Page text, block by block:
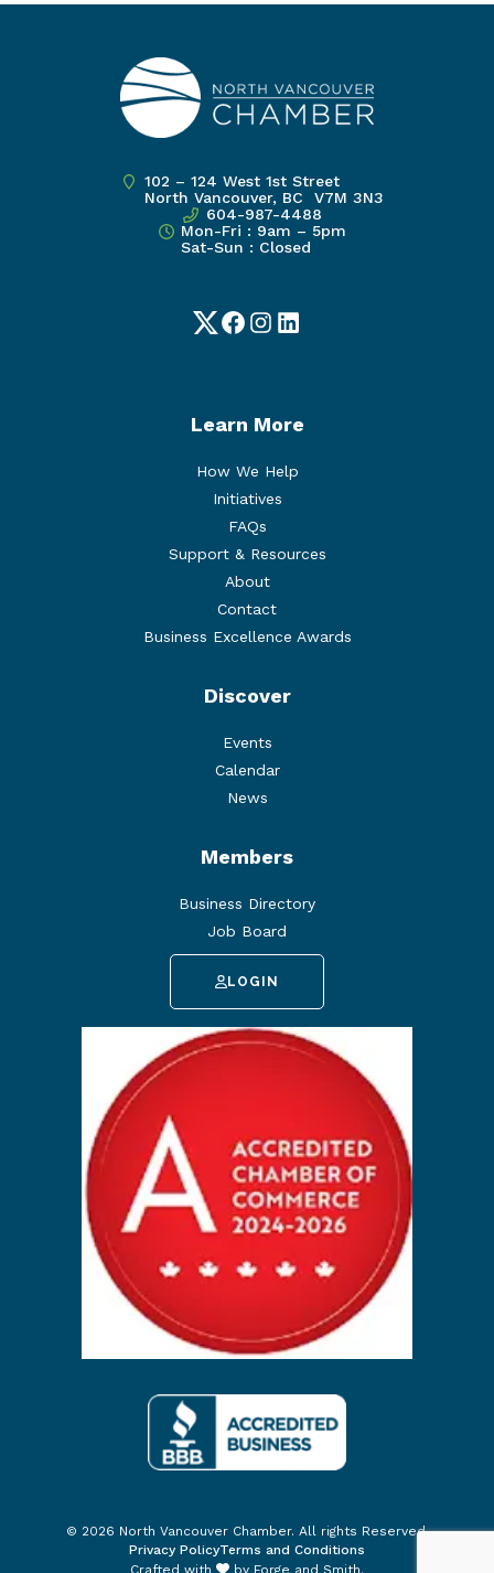
102 – 124 West 1st Street
North Vancouver, BC V7M 3N3
604-987-4488
Mon-Fri : 9am – 5pm
Sat-Sun : Closed
TwitterFacebook
Instagram
LinkedIn
Learn More
How We Help
Initiatives
FAQs
Support & Resources
About
Contact
Business Excellence Awards
Discover
Events
Calendar
News
Members
Business Directory
Job Board
LOGIN
© 2026 North Vancouver Chamber. All rights Reserved.
Privacy PolicyTerms and Conditions
Crafted with
by Forge and Smith.